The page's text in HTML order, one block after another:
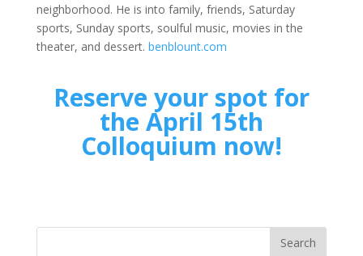
neighborhood. He is into family, friends, Saturday
sports, Sunday sports, soulful music, movies in the
theater, and dessert. benblount.com
Reserve your spot for
the April 15th
Colloquium now!